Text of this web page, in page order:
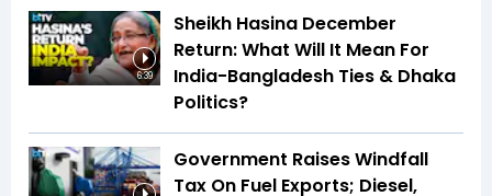
6:39
Sheikh Hasina December
Return: What Will It Mean For
India-Bangladesh Ties & Dhaka
Politics?
Government Raises Windfall
Tax On Fuel Exports; Diesel,